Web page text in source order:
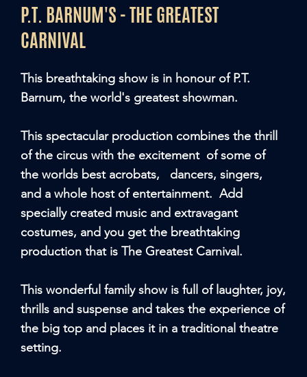
P.T. BARNUM'S - THE GREATEST
CARNIVAL
This breathtaking show is in honour of P.T.
Barnum, the world's greatest showman.
This spectacular production combines the thrill
of the circus with the excitement of some of
the worlds best acrobats, dancers, singers,
and a whole host of entertainment. Add
specially created music and extravagant
costumes, and you get the breathtaking
production that is The Greatest Carnival.
This wonderful family show is full of laughter, joy,
thrills and suspense and takes the experience of
the big top and places it in a traditional theatre
setting.